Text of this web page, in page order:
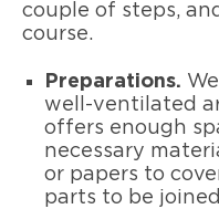
couple of steps,
course.
Preparations.
well-ventilated
offers enough
necessary
or papers to
parts to be